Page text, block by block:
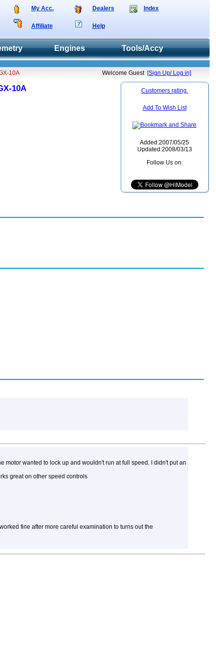
My Acc. Dealers Index
Affiliate Help
Engines Tools/Accy
Welcome Guest [Sign Up/ Log in]
10A
10A Customers rating.
Add To Wish List
Added:2007/05/25
Updated:2008/03/13
Follow Us on:
motor wanted to lock up and wouldn't run at full speed. I didn't put an
great on other speed controls
fine after more careful examination to turns out the